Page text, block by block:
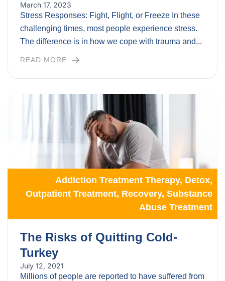
March 17, 2023
Stress Responses: Fight, Flight, or Freeze In these
challenging times, most people experience stress.
The difference is in how we cope with trauma and...
READ MORE
Addiction Treatment Therapy, Detox,
Outpatient Treatment, Recovery, Substance
Abuse Treatment
The Risks of Quitting Cold-
Turkey
July 12, 2021
Millions of people are reported to have suffered from